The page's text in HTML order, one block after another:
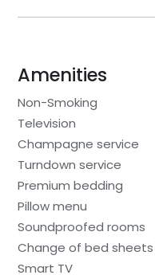
Amenities
Non-Smoking
Television
Champagne service
Turndown service
Premium bedding
Pillow menu
Soundproofed rooms
Change of bed
Smart TV